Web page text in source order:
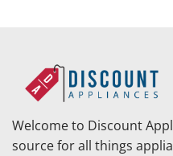
Welcome to Discount
source for all things